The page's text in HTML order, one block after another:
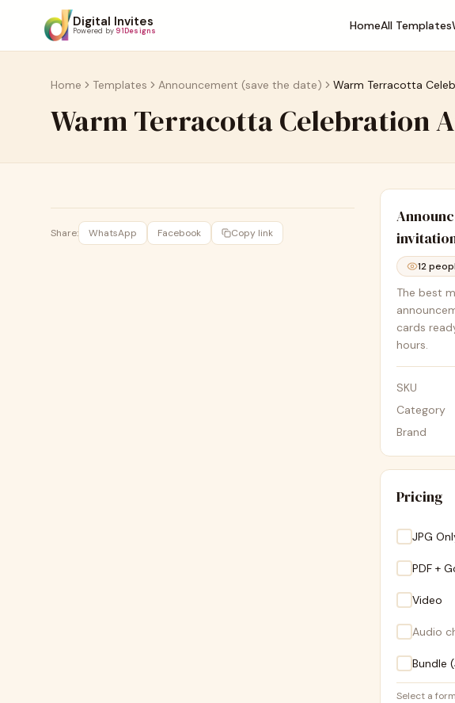
Digital Invites
Powered by 91Designs HomeAll Templates
Home Templates Announcement (save the date) Warm Terracotta
Warm Terracotta Celebration
Share: WhatsApp Facebook Copy link
12
The best
cards
hours.
SKU
Category
Brand
Pricing
JPG
PDF +
Video
Audio
Bundle
Select a